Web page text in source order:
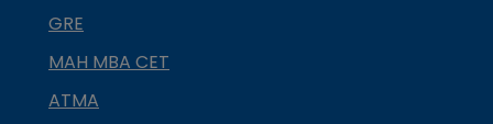
GRE
MAH MBA CET
ATMA